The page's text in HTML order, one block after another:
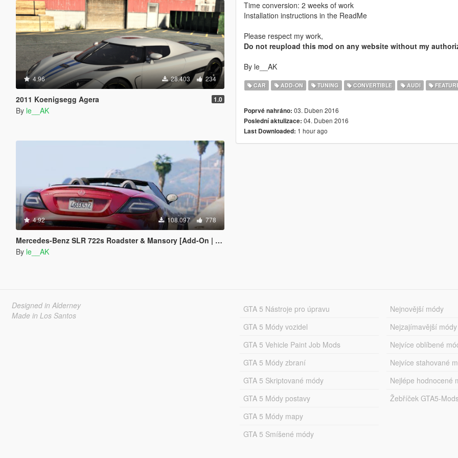
4.96 28.403 234
2011 Koenigsegg Agera 1.0
By le__AK
4.92 108.097 778
Mercedes-Benz SLR 722s Roadster & Mansory [Add-On | AUTOVISTA]
By le__AK
Time conversion: 2 weeks of work
Installation instructions in the ReadMe
Please respect my work,
Do not reupload this mod on any website without my
By le__AK
CAR ADD-ON TUNING CONVERTIBLE AUDI
Poprvé nahráno: 03. Duben 2016
Poslední aktulizace: 04. Duben 2016
Last Downloaded: 1 hour ago
Designed in Alderney
Made in Los Santos
GTA 5 Nástroje pro úpravu
GTA 5 Módy vozidel
GTA 5 Vehicle Paint Job Mods
GTA 5 Módy zbraní
GTA 5 Skriptované módy
GTA 5 Módy postavy
GTA 5 Módy mapy
GTA 5 Smíšené módy
Nejnovější módy
Nejzajímavější módy
Nejvíce oblíbené
Nejvíce stahované
Nejlépe hodnocené
Žebříček GTA5-